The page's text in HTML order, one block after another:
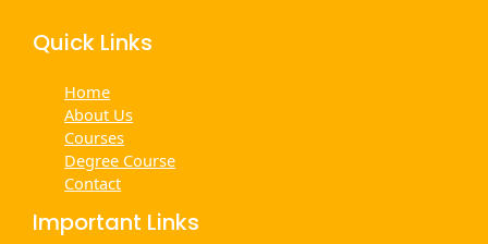
Quick Links
Home
About Us
Courses
Degree Course
Contact
Important Links